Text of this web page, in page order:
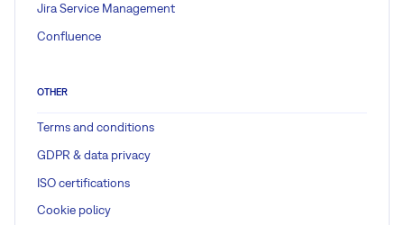
Jira Service Management
Confluence
OTHER
Terms and conditions
GDPR & data privacy
ISO certifications
Cookie policy